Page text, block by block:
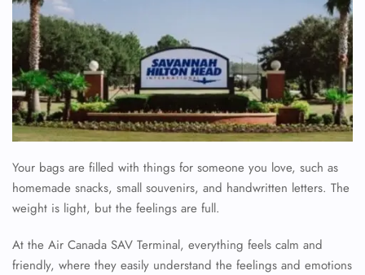
Your bags are filled with things for someone you love, such as
homemade snacks, small souvenirs, and handwritten letters. The
weight is light, but the feelings are full.
At the Air Canada SAV Terminal, everything feels calm and
friendly, where they easily understand the feelings and emotions